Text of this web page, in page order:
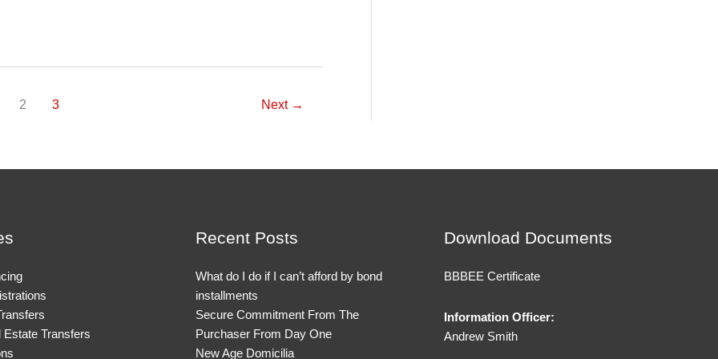
2 3 Next →
Estate Transfers
Recent Posts
What do I do if I can’t afford by bond
installments
Secure Commitment From The
Purchaser From Day One
New Age Domicilia
Download Documents
BBBEE Certificate
Information Officer:
Andrew Smith